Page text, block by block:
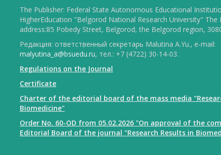
The Publisher: Federal State Autonomous Educational
HigherEducation "Belgorod National Research University" The
address:85 Pobedy Street, Belgorod, the Belgorod region,
Редакция: ответственный секретарь Malutina A.Yu., e-mail:
malyutina_a@bsuedu.ru, тел.: +7 (4722) 30-14-03.
Regulations on the Journal
Certificate
Charter of the editorial board of the mass media
Biomedicine"
Order No. 60-OD from 05.02.2026 "On approval of the
Editorial Board of the journal "Research Results in